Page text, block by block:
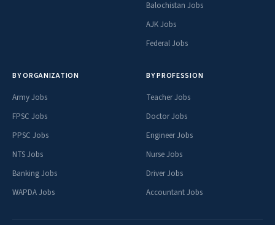
Balochistan Jobs
AJK Jobs
Federal Jobs
BY ORGANIZATION
Army Jobs
FPSC Jobs
PPSC Jobs
NTS Jobs
Banking Jobs
WAPDA Jobs
BY PROFESSION
Teacher Jobs
Doctor Jobs
Engineer Jobs
Nurse Jobs
Driver Jobs
Accountant Jobs